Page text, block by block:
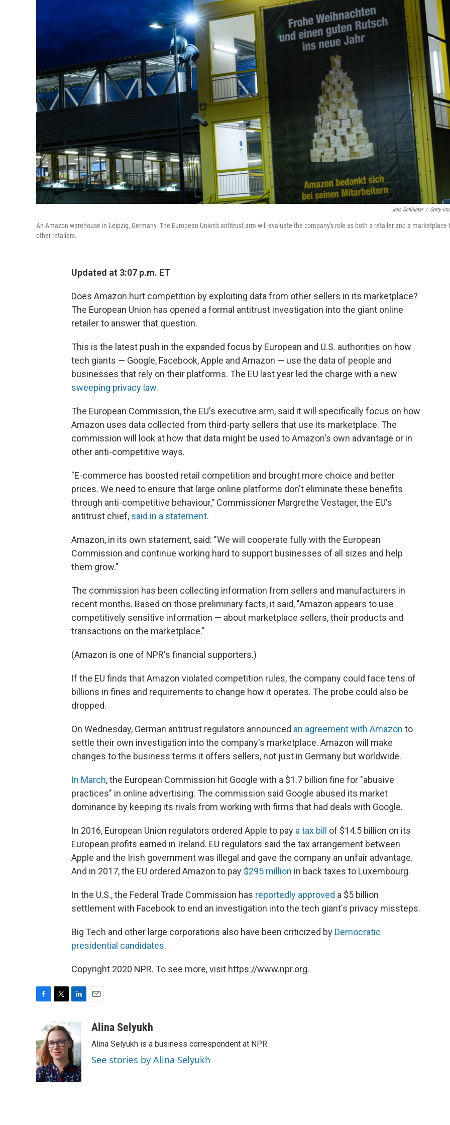
Jens Schlueter / Getty
An Amazon warehouse in Leipzig, Germany. The European Union's antitrust arm will evaluate the company's role as both a retailer and a marketplace
other retailers.
Updated at 3:07 p.m. ET
Does Amazon hurt competition by exploiting data from other sellers in its marketplace?
The European Union has opened a formal antitrust investigation into the giant online
retailer to answer that question.
This is the latest push in the expanded focus by European and U.S. authorities on how
tech giants — Google, Facebook, Apple and Amazon — use the data of people and
businesses that rely on their platforms. The EU last year led the charge with a new
sweeping privacy law.
The European Commission, the EU's executive arm, said it will specifically focus on how
Amazon uses data collected from third-party sellers that use its marketplace. The
commission will look at how that data might be used to Amazon's own advantage or in
other anti-competitive ways.
"E-commerce has boosted retail competition and brought more choice and better
prices. We need to ensure that large online platforms don't eliminate these benefits
through anti-competitive behaviour," Commissioner Margrethe Vestager, the EU's
antitrust chief, said in a statement.
Amazon, in its own statement, said: "We will cooperate fully with the European
Commission and continue working hard to support businesses of all sizes and help
them grow."
The commission has been collecting information from sellers and manufacturers in
recent months. Based on those preliminary facts, it said, "Amazon appears to use
competitively sensitive information — about marketplace sellers, their products and
transactions on the marketplace."
(Amazon is one of NPR's financial supporters.)
If the EU finds that Amazon violated competition rules, the company could face tens of
billions in fines and requirements to change how it operates. The probe could also be
dropped.
On Wednesday, German antitrust regulators announced an agreement with Amazon to
settle their own investigation into the company's marketplace. Amazon will make
changes to the business terms it offers sellers, not just in Germany but worldwide.
In March, the European Commission hit Google with a $1.7 billion fine for "abusive
practices" in online advertising. The commission said Google abused its market
dominance by keeping its rivals from working with firms that had deals with Google.
In 2016, European Union regulators ordered Apple to pay a tax bill
of $14.5 billion on its
European profits earned in Ireland. EU regulators said the tax arrangement between
Apple and the Irish government was illegal and gave the company an unfair advantage.
And in 2017, the EU ordered Amazon to pay $295 million in back taxes to Luxembourg.
In the U.S., the Federal Trade Commission has reportedly approved a $5 billion
settlement with Facebook to end an investigation into the tech giant's privacy missteps.
Big Tech and other large corporations also have been criticized by Democratic
presidential candidates.
Copyright 2020 NPR. To see more, visit https://www.npr.org.
b
o
o
k
i
t
t
e
r
n
k
e
d
I
n
a
Alina Selyukh
Alina Selyukh is a business correspondent at NPR.
See stories by Alina Selyukh